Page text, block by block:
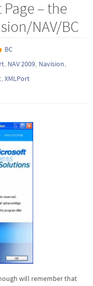
– the
NAV/BC
BC
, NAV 2009, Navision,
, XMLPort
will remember that